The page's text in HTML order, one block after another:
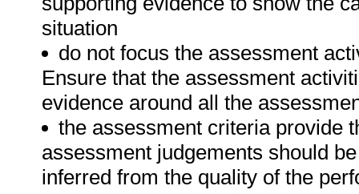
situation
do not focus the assessment
Ensure that the assessment
evidence around all the
the assessment criteria provide
assessment judgements should
inferred from the quality of the